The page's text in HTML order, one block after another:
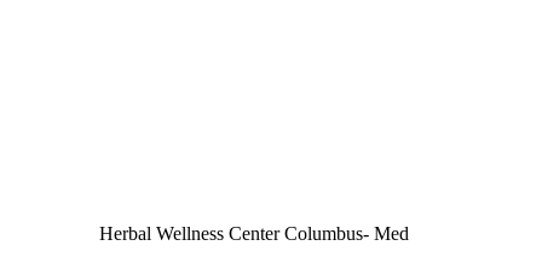
Herbal Wellness Center Columbus- Med